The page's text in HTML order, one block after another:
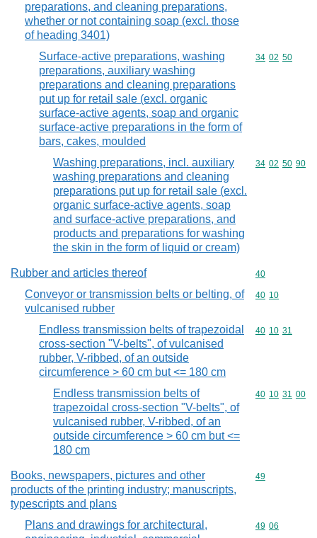
preparations, and cleaning preparations,
whether or not containing soap (excl. those
of heading 3401)
Surface-active preparations, washing
preparations, auxiliary washing
preparations and cleaning preparations
put up for retail sale (excl. organic
surface-active agents, soap and organic
surface-active preparations in the form of
bars, cakes, moulded
Commodity
34 02 50
Washing preparations, incl. auxiliary
washing preparations and cleaning
preparations put up for retail sale (excl.
organic surface-active agents, soap
and surface-active preparations, and
products and preparations for washing
the skin in the form of liquid or cream)
Commodity
34 02 50 90
Rubber and articles thereof Commodity
40
Conveyor or transmission belts or belting, of
vulcanised rubber
Commodity
40 10
Endless transmission belts of trapezoidal
cross-section "V-belts", of vulcanised
rubber, V-ribbed, of an outside
circumference > 60 cm but <= 180 cm
Commodity
40 10 31
Endless transmission belts of
trapezoidal cross-section "V-belts", of
vulcanised rubber, V-ribbed, of an
outside circumference > 60 cm but <=
180 cm
Commodity
40 10 31 00
Books, newspapers, pictures and other
products of the printing industry; manuscripts,
typescripts and plans
Commodity
49
Plans and drawings for architectural,
Commodity
49 06